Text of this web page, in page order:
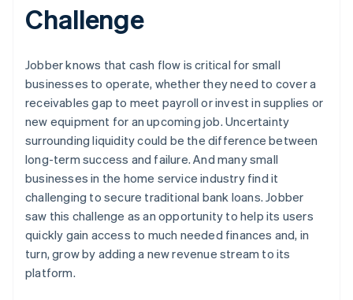
Stripe Sessions 2026
See how Stripe is building the economic
Challenge
Jobber knows that cash flow is critical for small
businesses to operate, whether they need to cover a
receivables gap to meet payroll or invest in supplies or
new equipment for an upcoming job. Uncertainty
surrounding liquidity could be the difference between
long-term success and failure. And many small
businesses in the home service industry find it
challenging to secure traditional bank loans. Jobber
saw this challenge as an opportunity to help its users
quickly gain access to much needed finances and, in
turn, grow by adding a new revenue stream to its
platform.